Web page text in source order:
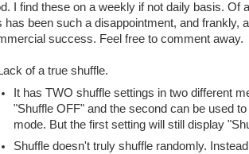
I find these on a weekly if not daily basis. Of
has been such a disappointment, and frankly,
success. Feel free to comment away.
of a true shuffle.
It has TWO shuffle settings in two different
"Shuffle OFF" and the second can be used
mode. But the first setting will still display
Shuffle doesn't truly shuffle randomly.